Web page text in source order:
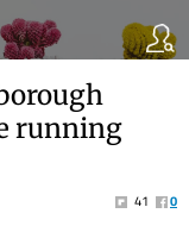
running
41
0